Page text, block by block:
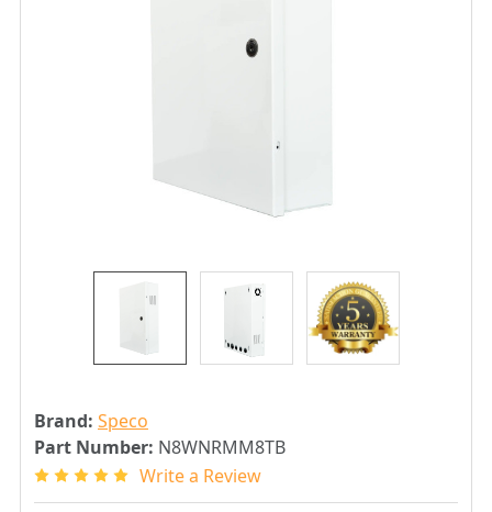
Brand: Speco
Part Number: N8WNRMM8TB
Write a Review